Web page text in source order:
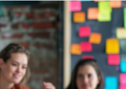
READ MORE